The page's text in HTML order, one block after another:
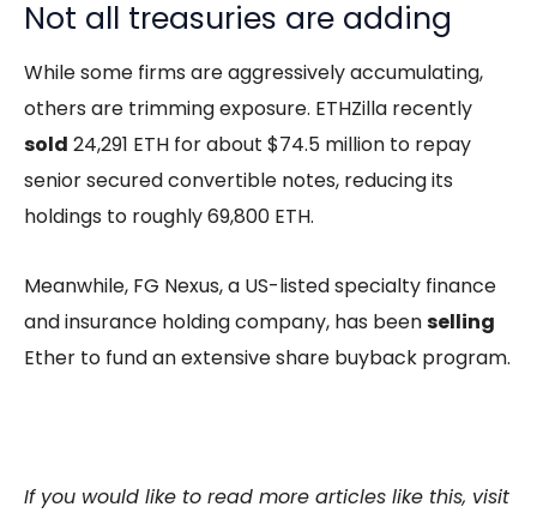
Not all treasuries are adding
While some firms are aggressively accumulating,
others are trimming exposure. ETHZilla recently
sold 24,291 ETH for about $74.5 million to repay
senior secured convertible notes, reducing its
holdings to roughly 69,800 ETH.
Meanwhile, FG Nexus, a US-listed specialty finance
and insurance holding company, has beenselling
Ether to fund an extensive share buyback program.
If you would like to read more articles like this, visit